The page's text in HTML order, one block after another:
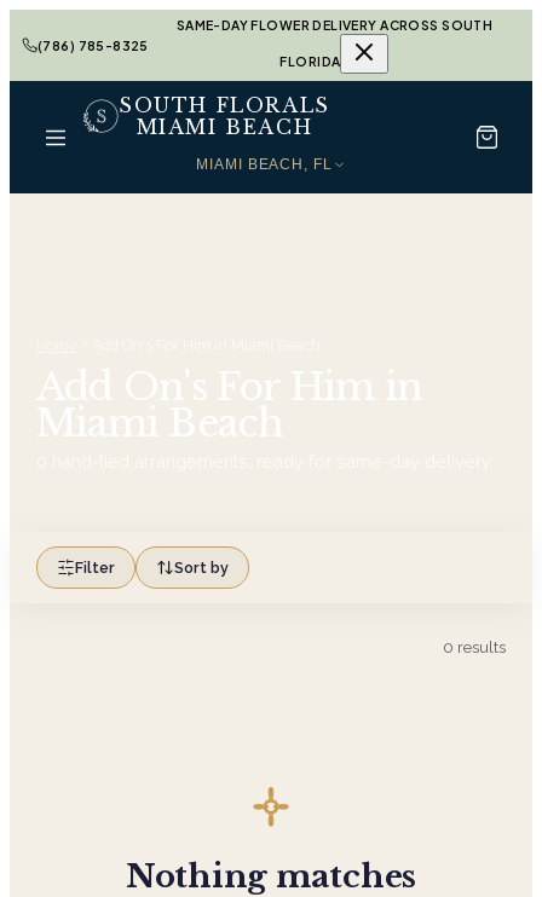
(786) 785-8325
SAME-DAY FLOWER DELIVERY ACROSS SOUTH
FLORIDA
SOUTH FLORALS
MIAMI BEACH
MIAMI BEACH, FL
Add On's For Him in
Miami Beach
Filter Sort by
0 results
Nothing matches